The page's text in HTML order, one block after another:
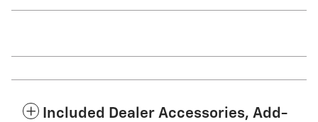
Included Dealer Accessories, Add-